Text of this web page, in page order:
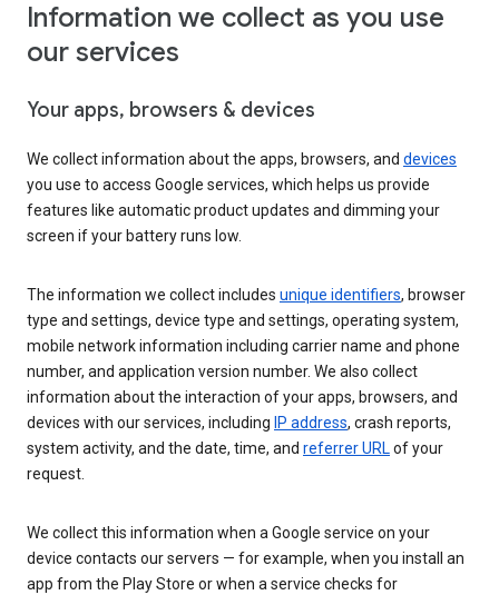
Information we collect as you use
our services
Your apps, browsers & devices
We collect information about the apps, browsers, and devices
you use to access Google services, which helps us provide
features like automatic product updates and dimming your
screen if your battery runs low.
The information we collect includes unique identifiers, browser
type and settings, device type and settings, operating system,
mobile network information including carrier name and phone
number, and application version number. We also collect
information about the interaction of your apps, browsers, and
devices with our services, including IP address, crash reports,
system activity, and the date, time, and referrer URLof your
request.
We collect this information when a Google service on your
device contacts our servers — for example, when you install an
app from the Play Store or when a service checks for